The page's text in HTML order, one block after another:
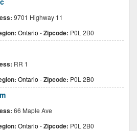
9701 Highway 11
Ontario -Zipcode: P0L 2B0
RR 1
Ontario -Zipcode: P0L 2B0
66 Maple Ave
Ontario -Zipcode: P0L 2B0